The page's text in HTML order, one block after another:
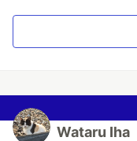
Wataru Iha